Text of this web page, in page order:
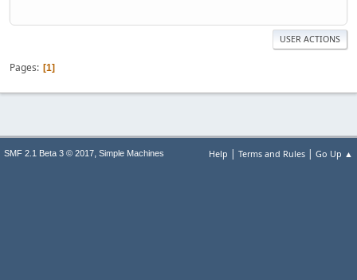
USER ACTIONS
Pages 1
Help Terms and Rules Go Up ▲
SMF 2.1 Beta 3 © 2017, Simple Machines